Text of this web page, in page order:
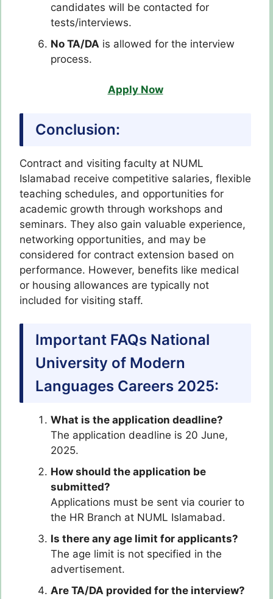
candidates will be contacted for
tests/interviews.
No TA/DA is allowed for the interview
process.
Apply Now
Conclusion:
Contract and visiting faculty at NUML
Islamabad receive competitive salaries, flexible
teaching schedules, and opportunities for
academic growth through workshops and
seminars. They also gain valuable experience,
networking opportunities, and may be
considered for contract extension based on
performance. However, benefits like medical
or housing allowances are typically not
included for visiting staff.
Important FAQs National
University of Modern
Languages Careers 2025:
What is the application deadline?
The application deadline is 20 June,
2025.
How should the application be
submitted?
Applications must be sent via courier to
the HR Branch at NUML Islamabad.
Is there any age limit for applicants?
The age limit is not specified in the
advertisement.
Are TA/DA provided for the interview?